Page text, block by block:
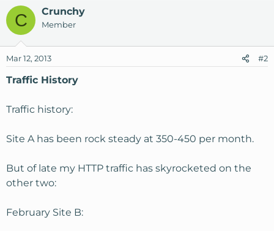
C Crunchy
Member
Mar 12, 2013 #2
Traffic History
Traffic history:
Site A has been rock steady at 350-450 per month.
But of late my HTTP traffic has skyrocketed on the
other two:
February Site B: